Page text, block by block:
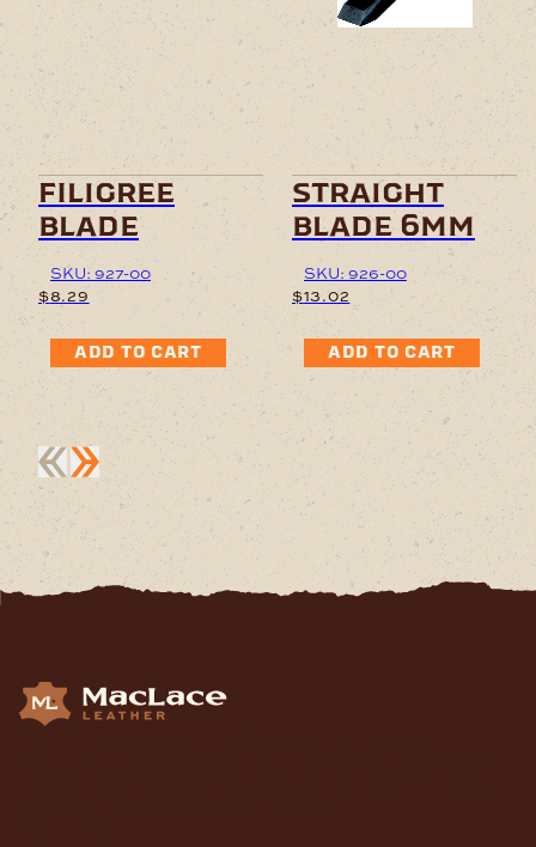
filigree
blade
SKU: 927-00
$8.29
ADD TO CART
straight
blade 6mm
SKU: 926-00
$13.02
ADD TO CART